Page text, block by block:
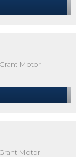
Motor
Motor